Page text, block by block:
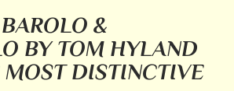
&
BY TOM HYLAND
MOST DISTINCTIVE